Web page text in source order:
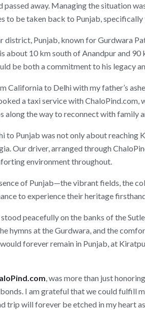
away. Managing the situation
to be taken back to Punjab,
district, Punjab, known for Gurdwara
about 10 km south of Anandpur and
be both a commitment to his legacy
California to Delhi with my father’s
a taxi service with
the way to reconnect with family
Punjab was not only about reaching
Our driver, arranged through
environment throughout.
of Punjab—the vibrant fields, the
to experience their heritage
peacefully on the banks of the
hymns at the Gurdwara, and the
forever remain in Punjab, at
, was more than just
I am grateful that we could fulfill
trip will forever be etched in my heart